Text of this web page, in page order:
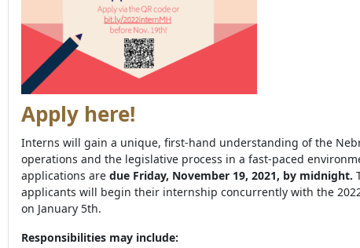
Apply here!
Interns will gain a unique, first-hand understanding of the
operations and the legislative process in a fast-paced
applications are due Friday, November 19, 2021, by midnight.
applicants will begin their internship concurrently with the
on January 5th.
Responsibilities may include: